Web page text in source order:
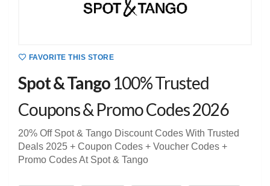
FAVORITE THIS STORE
Spot & Tango 100% Trusted
Coupons & Promo Codes 2026
20% Off Spot & Tango Discount Codes With Trusted
Deals 2025 + Coupon Codes + Voucher Codes +
Promo Codes At Spot & Tango